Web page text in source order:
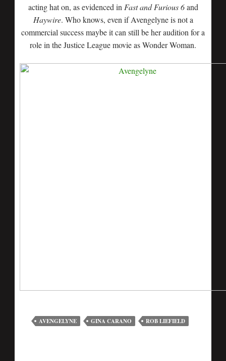
acting hat on, as evidenced in Fast and Furious 6and
Haywire. Who knows, even if Avengelyne is not a
commercial success maybe it can still be her audition for a
role in the Justice League movie as Wonder Woman.
AVENGELYNE GINA CARANO ROB LIEFIELD